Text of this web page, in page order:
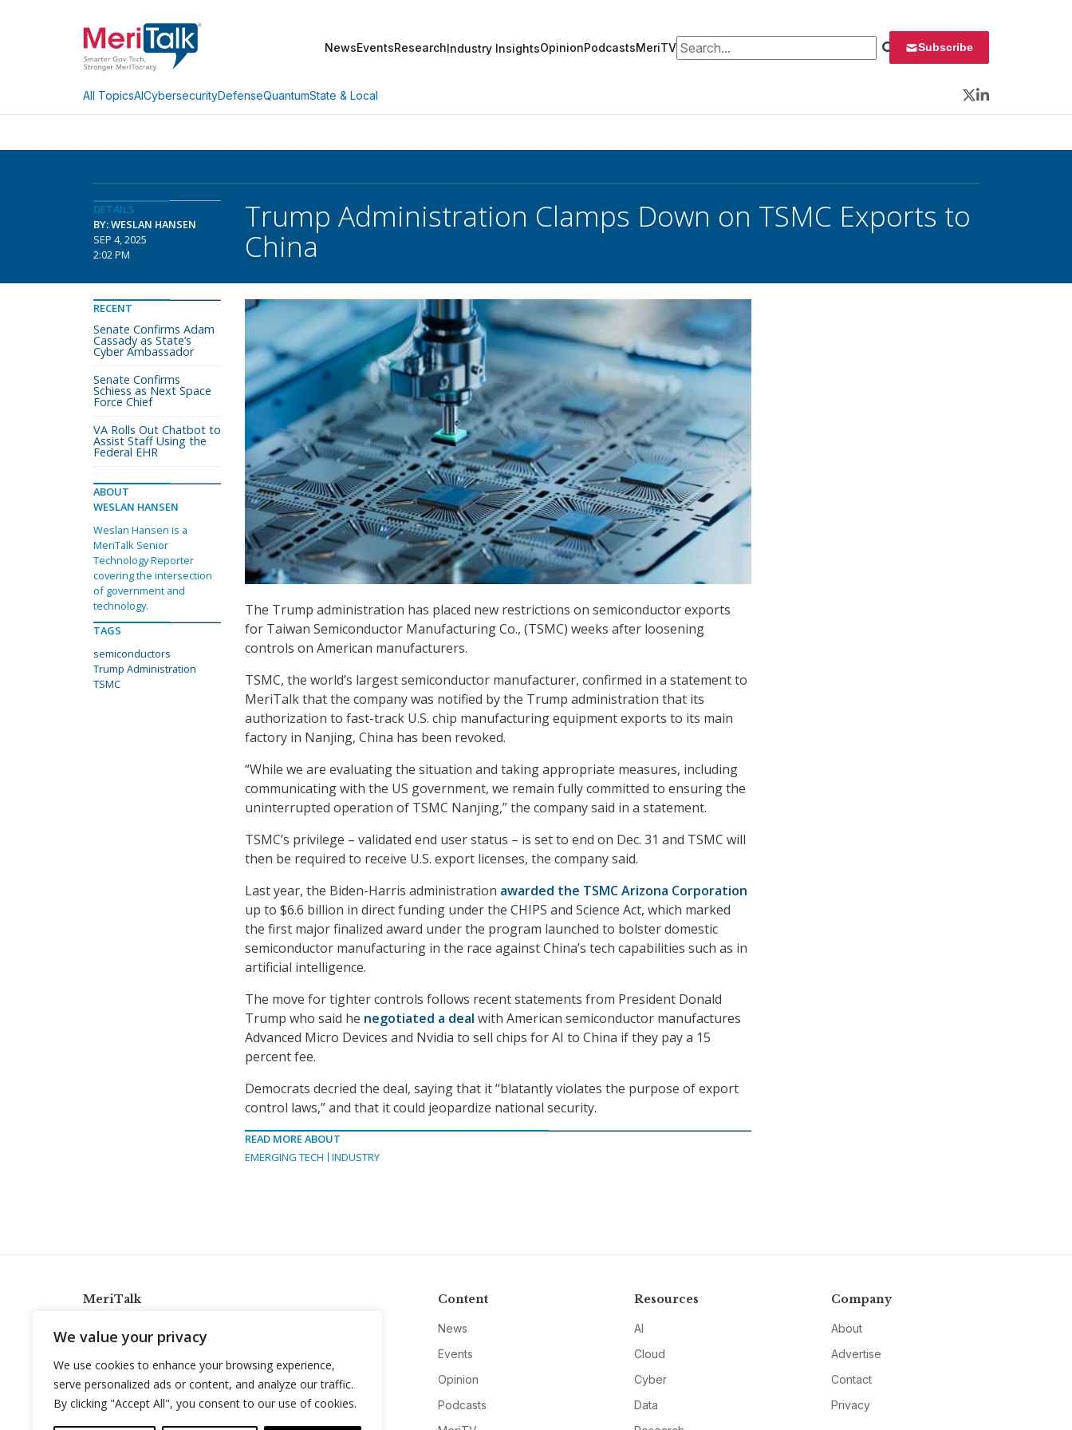
We value your privacy
We use cookies to enhance your browsing experience,
serve personalized ads or content, and analyze our traffic.
By clicking "Accept All", you consent to our use of cookies.
NewsEventsResearchIndustry InsightsOpinionPodcastsMeriTVSearch for: Subscribe
All TopicsAICybersecurityDefenseQuantumState & Local
Twitter
LinkedIn
DETAILS
BY: WESLAN HANSEN
SEP 4, 2025
2:02 PM
Trump Administration Clamps Down on TSMC Exports to
China
The Trump administration has placed new restrictions on semiconductor exports
for Taiwan Semiconductor Manufacturing Co., (TSMC) weeks after loosening
controls on American manufacturers.
TSMC, the world’s largest semiconductor manufacturer, confirmed in a statement to
MeriTalk that the company was notified by the Trump administration that its
authorization to fast-track U.S. chip manufacturing equipment exports to its main
factory in Nanjing, China has been revoked.
“While we are evaluating the situation and taking appropriate measures, including
communicating with the US government, we remain fully committed to ensuring the
uninterrupted operation of TSMC Nanjing,” the company said in a statement.
TSMC’s privilege – validated end user status – is set to end on Dec. 31 and TSMC will
then be required to receive U.S. export licenses, the company said.
Last year, the Biden-Harris administration awarded the TSMC Arizona Corporation
up to $6.6 billion in direct funding under the CHIPS and Science Act, which marked
the first major finalized award under the program launched to bolster domestic
semiconductor manufacturing in the race against China’s tech capabilities such as in
artificial intelligence.
The move for tighter controls follows recent statements from President Donald
Trump who said he negotiated a deal with American semiconductor manufactures
Advanced Micro Devices and Nvidia to sell chips for AI to China if they pay a 15
percent fee.
Democrats decried the deal, saying that it “blatantly violates the purpose of export
control laws,” and that it could jeopardize national security.
READ MORE ABOUT
EMERGING TECH
INDUSTRY
RECENT
Senate Confirms Adam
Cassady as State’s
Cyber Ambassador
Senate Confirms
Schiess as Next Space
Force Chief
VA Rolls Out Chatbot to
Assist Staff Using the
Federal EHR
ABOUT
WESLAN HANSEN
Weslan Hansen is a
MeriTalk Senior
Technology Reporter
covering the intersection
of government and
technology.
TAGS
semiconductors
Trump Administration
TSMC
MeriTalk
info@meritalk.com
Twitter
LinkedIn
Content
News
Events
Opinion
Podcasts
Resources
AI
Cloud
Cyber
Data
Company
About
Advertise
Contact
Privacy